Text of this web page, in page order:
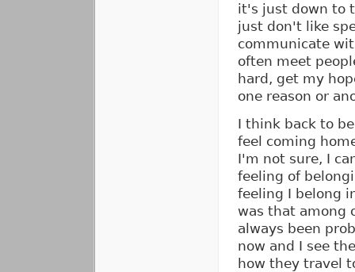
it's just down to
just don't like
communicate
often meet
hard, get my
one reason or
I think back to
feel coming
I'm not sure, I
feeling of
feeling I belong
was that among
always been
now and I see
how they travel